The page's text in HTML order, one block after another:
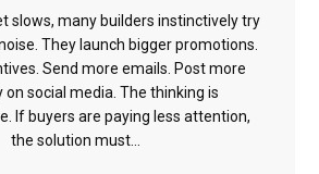
slows, many builders instinctively try
They launch bigger promotions.
Send more emails. Post more
social media. The thinking is
If buyers are paying less attention,
the solution must...